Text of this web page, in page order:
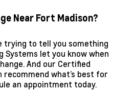
Near Fort Madison?
trying to tell you something
Systems let you know when
And our Certified
recommend what’s best for
an appointment today.